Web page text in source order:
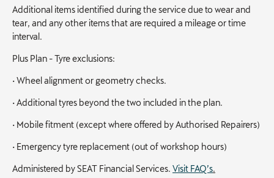
Additional items identified during the service due to wear and
tear, and any other items that are required a mileage or time
interval.
Plus Plan - Tyre exclusions:
• Wheel alignment or geometry checks.
• Additional tyres beyond the two included in the plan.
• Mobile fitment (except where offered by Authorised Repairers)
• Emergency tyre replacement (out of workshop hours)
Administered by SEAT Financial Services. Visit FAQ’s.